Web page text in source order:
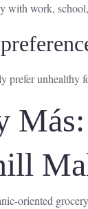
with work,
prefer
oriented